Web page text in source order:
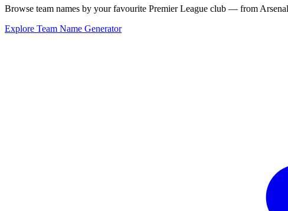
Browse team names by your favourite Premier League club — from
Explore Team Name Generator